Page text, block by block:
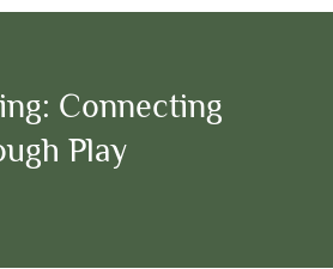
Connecting
Play